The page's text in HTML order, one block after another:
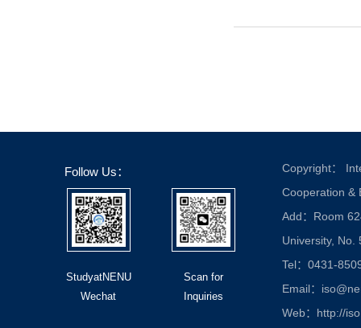
Follow Us：
StudyatNENU
Wechat
Scan for
Inquiries
Copyright：
Cooperation &
Add：Room
University, No.
Tel：0431-
Email：
Web：http://